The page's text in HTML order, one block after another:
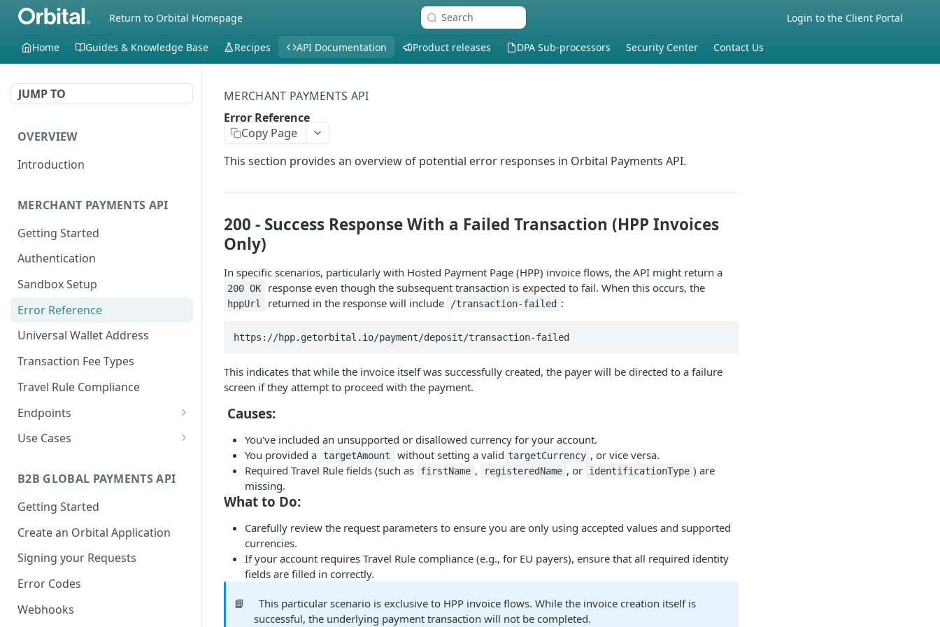
Return to Orbital Homepage Search Login to the Client Portal
Home Guides & Knowledge Base Recipes API Documentation Product releases DPA Sub-processors Security Center Contact Us
JUMP TO
OVERVIEW
Introduction
MERCHANT PAYMENTS API
Getting Started
Authentication
Sandbox Setup
Error Reference
Universal Wallet Address
Transaction Fee Types
Travel Rule Compliance
Endpoints
Pay-Ins
with Travel Rule
Create Rapid Deposit
Address
POST
Generate EPP Signature
Update Missing Travel
Rule Information for
Create Crypto Payout
POST
Binance Pay
Generate Binance Pay
Invoice
Create Binance Pay
Withdrawal
Rates
Exchange Rate (Crypto
POST
Address Validation
Address Validation
Balance Transfer
Create Balance Transfer
Get Balance Transfer by
Reporting
Get Crypto Payment
Webhook Events
Use Cases
Invoice API Use Cases
B2B GLOBAL PAYMENTS API
Getting Started
Create an Orbital Application
Signing your Requests
Error Codes
Webhooks
MERCHANT PAYMENTS API
Error Reference
Copy Page
This section provides an overview of potential error responses in Orbital Payments API.
200 - Success Response With a Failed Transaction (HPP Invoices
Only)
In specific scenarios, particularly with Hosted Payment Page (HPP) invoice flows, the API might return a
200 OK response even though the subsequent transaction is expected to fail. When this occurs, the
hppUrl returned in the response will include /transaction-failed :
https://hpp.getorbital.io/payment/deposit/transaction-failed
This indicates that while the invoice itself was successfully created, the payer will be directed to a failure
screen if they attempt to proceed with the payment.
Causes:
You've included an unsupported or disallowed currency for your account.
You provided a
targetAmount without setting a valid targetCurrency , or vice versa.
Required Travel Rule fields (such as
firstName , registeredName , or identificationType ) are
missing.
What to Do:
Carefully review the request parameters to ensure you are only using accepted values and supported
currencies.
If your account requires Travel Rule compliance (e.g., for EU payers), ensure that all required identity
fields are filled in correctly.
📘
This particular scenario is exclusive to HPP invoice flows. While the invoice creation itself is
successful, the underlying payment transaction will not be completed.